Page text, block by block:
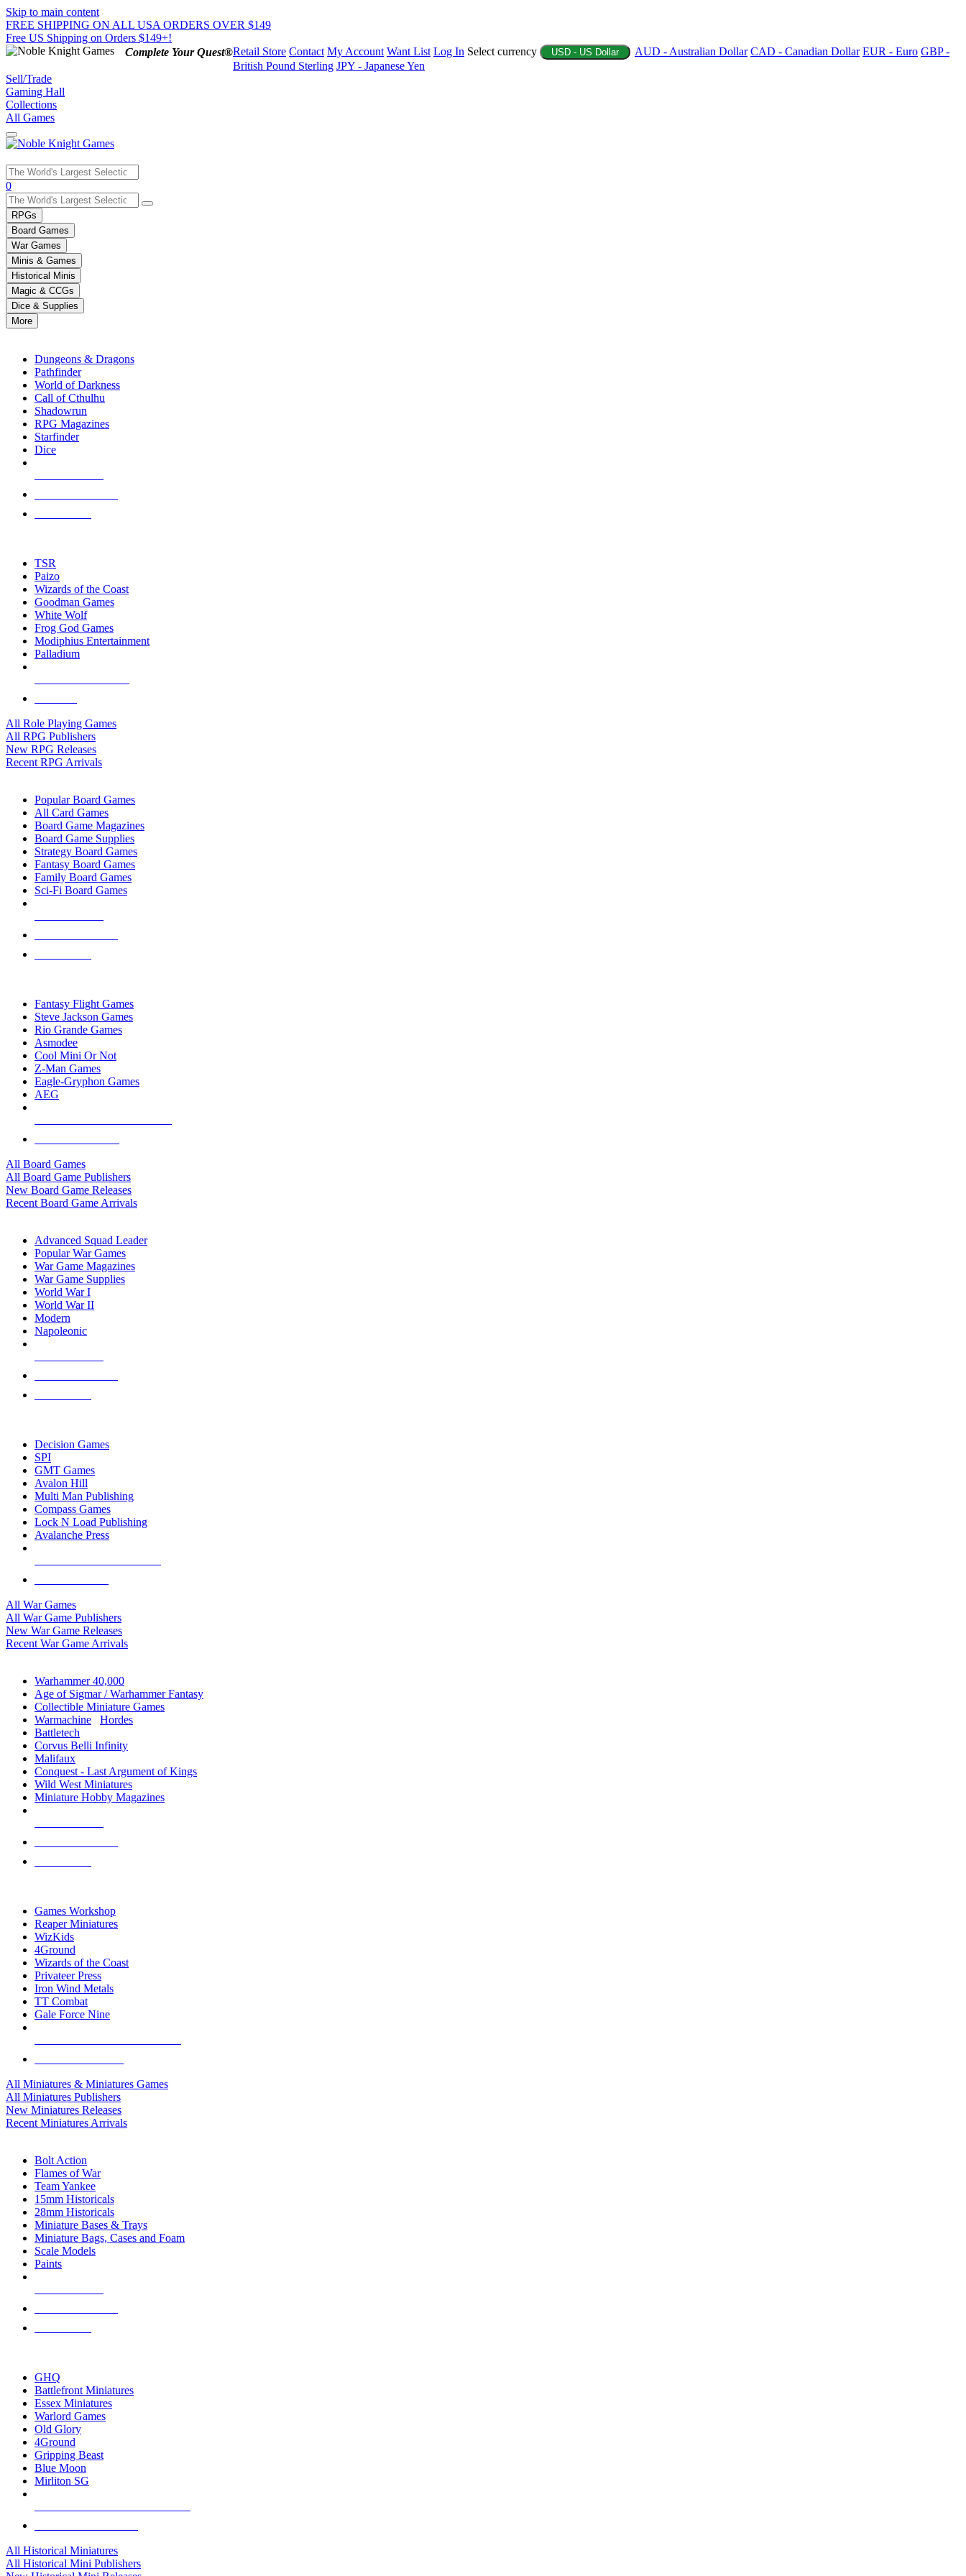
Skip to main content
FREE SHIPPING ON ALL USA ORDERS OVER $149
Free US Shipping on Orders $149+!
Complete Your Quest®Retail Store Contact My Account Want List Log In Select currency USD - US Dollar AUD - Australian Dollar CAD - Canadian Dollar EUR - Euro GBP -
British Pound Sterling JPY - Japanese Yen
Sell/Trade
Gaming Hall
Collections
All Games
Use
the
up
and
down
arrows
to
select
a
result.
Press
enter
selected
touch
0
RPGs
Board Games
War Games
Minis & Games
Historical Minis
Magic & CCGs
Dice & Supplies
More
Dungeons & Dragons
Pathfinder
World of Darkness
Call of Cthulhu
Shadowrun
RPG Magazines
Starfinder
Dice
TSR
Paizo
Wizards of the Coast
Goodman Games
White Wolf
Frog God Games
Modiphius Entertainment
Palladium
All Role Playing Games
All RPG Publishers
New RPG Releases
Recent RPG Arrivals
Popular Board Games
All Card Games
Board Game Magazines
Board Game Supplies
Strategy Board Games
Fantasy Board Games
Family Board Games
Sci-Fi Board Games
Fantasy Flight Games
Steve Jackson Games
Rio Grande Games
Asmodee
Cool Mini Or Not
Z-Man Games
Eagle-Gryphon Games
AEG
All Board Games
All Board Game Publishers
New Board Game Releases
Recent Board Game Arrivals
Advanced Squad Leader
Popular War Games
War Game Magazines
War Game Supplies
World War I
World War II
Modern
Napoleonic
Decision Games
SPI
GMT Games
Avalon Hill
Multi Man Publishing
Compass Games
Lock N Load Publishing
Avalanche Press
All War Games
All War Game Publishers
New War Game Releases
Recent War Game Arrivals
Warhammer 40,000
Age of Sigmar / Warhammer Fantasy
Collectible Miniature Games
Warmachine
Hordes
Battletech
Corvus Belli Infinity
Malifaux
Conquest - Last Argument of Kings
Wild West Miniatures
Miniature Hobby Magazines
Games Workshop
Reaper Miniatures
WizKids
4Ground
Wizards of the Coast
Privateer Press
Iron Wind Metals
TT Combat
Gale Force Nine
All Miniatures & Miniatures Games
All Miniatures Publishers
New Miniatures Releases
Recent Miniatures Arrivals
Bolt Action
Flames of War
Team Yankee
15mm Historicals
28mm Historicals
Miniature Bases & Trays
Miniature Bags, Cases and Foam
Scale Models
Paints
GHQ
Battlefront Miniatures
Essex Miniatures
Warlord Games
Old Glory
4Ground
Gripping Beast
Blue Moon
Mirliton SG
All Historical Miniatures
All Historical Mini Publishers